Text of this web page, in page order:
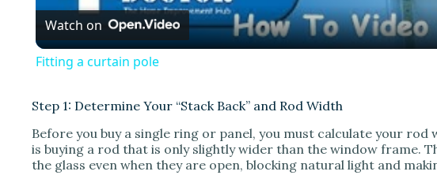
a
V
i
Watch on
Fitting a curtain pole
Step 1: Determine Your “Stack Back” and Rod Width
Before you buy a single ring or panel, you must calculate your
is buying a rod that is only slightly wider than the window frame.
the glass even when they are open, blocking natural light and